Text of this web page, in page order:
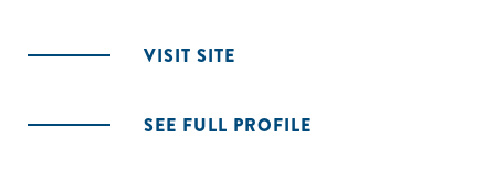
VISIT SITE
SEE FULL PROFILE